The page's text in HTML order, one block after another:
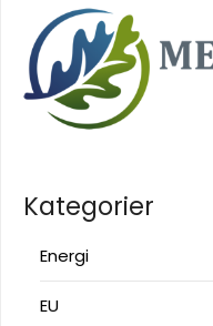
Kategorier
Energi
EU